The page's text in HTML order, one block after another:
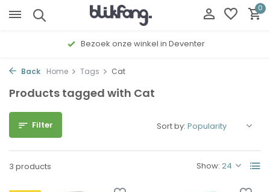
0
Bezoek onze winkel in Deventer
Back Home Tags Cat
Products tagged with Cat
Filter
3 products Show:
Sort by: